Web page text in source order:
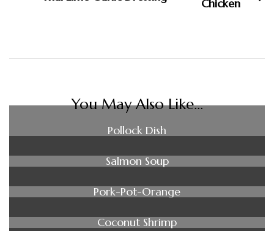
You May Also Like...
Pollock Dish
Salmon Soup
Pork-Pot-Orange
Coconut Shrimp